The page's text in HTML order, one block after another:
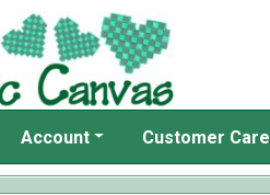
Account Customer Care